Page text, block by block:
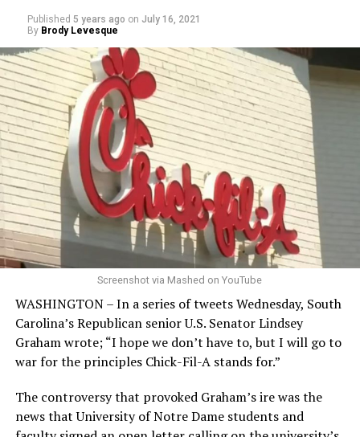
Published 5 years ago on July 16, 2021
By Brody Levesque
Screenshot via Mashed on YouTube
WASHINGTON – In a series of tweets Wednesday, South
Carolina’s Republican senior U.S. Senator Lindsey
Graham wrote; “I hope we don’t have to, but I will go to
war for the principles Chick-Fil-A stands for.”
The controversy that provoked Graham’s ire was the
news that University of Notre Dame students and